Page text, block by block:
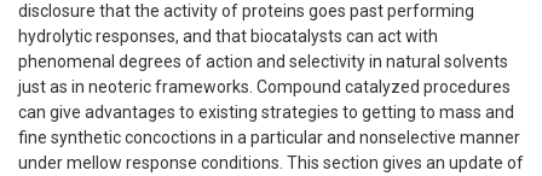
disclosure that the activity of proteins goes past performing
hydrolytic responses, and that biocatalysts can act with
phenomenal degrees of action and selectivity in natural solvents
just as in neoteric frameworks. Compound catalyzed procedures
can give advantages to existing strategies to getting to mass and
fine synthetic concoctions in a particular and nonselective manner
under mellow response conditions. This section gives an update of